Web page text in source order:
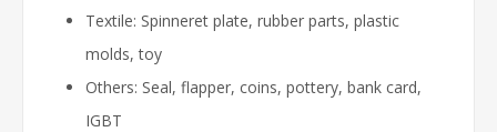
Textile: Spinneret plate, rubber parts, plastic
molds, toy
Others: Seal, flapper, coins, pottery, bank card,
IGBT